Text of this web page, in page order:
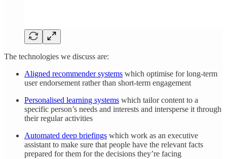
The technologies we discuss are:
Aligned recommender systems which optimise for long-term
user endorsement rather than short-term engagement
Personalised learning systems which tailor content to a
specific person’s needs and interests and intersperse it through
their regular activities
Automated deep briefings which work as an executive
assistant to make sure that people have the relevant facts
prepared for them for the decisions they’re facing